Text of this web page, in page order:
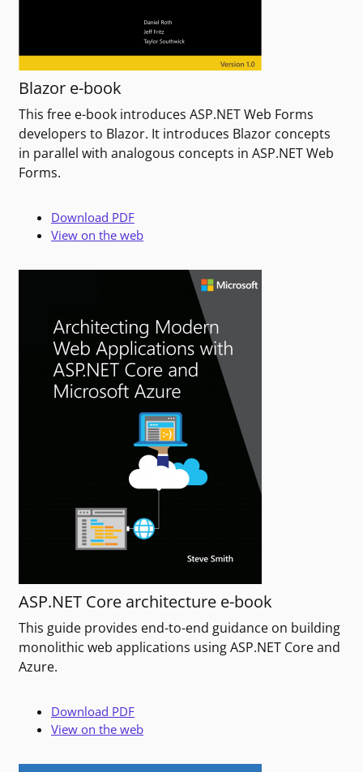
Blazor e-book
This free e-book introduces ASP.NET Web Forms
developers to Blazor. It introduces Blazor concepts
in parallel with analogous concepts in ASP.NET Web
Forms.
Download PDF
View on the web
ASP.NET Core architecture e-book
This guide provides end-to-end guidance on building
monolithic web applications using ASP.NET Core and
Azure.
Download PDF
View on the web